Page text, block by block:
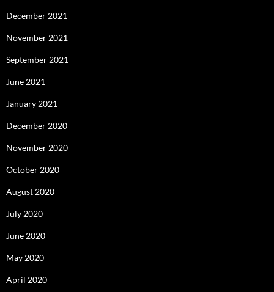
December 2021
November 2021
September 2021
June 2021
January 2021
December 2020
November 2020
October 2020
August 2020
July 2020
June 2020
May 2020
April 2020